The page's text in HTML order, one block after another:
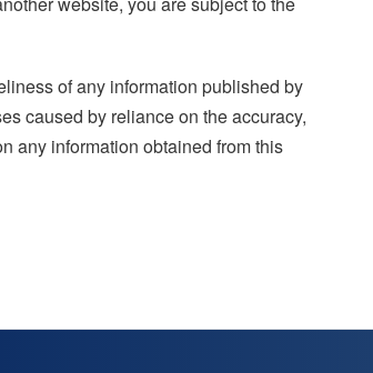
of any information published by
caused by reliance on the accuracy,
any information obtained from this